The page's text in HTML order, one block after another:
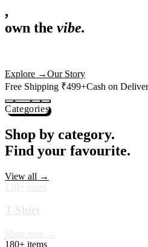
,
actually deserves shelf space. Ships
Free Shipping ₹499+
Categories
Shop by category.
Find your favourite.